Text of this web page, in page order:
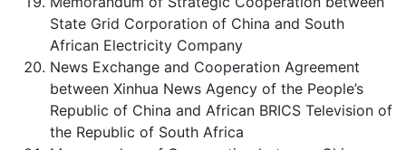
State Grid Corporation of China and South
African Electricity Company
News Exchange and Cooperation Agreement
between Xinhua News Agency of the People’s
Republic of China and African BRICS Television of
the Republic of South Africa